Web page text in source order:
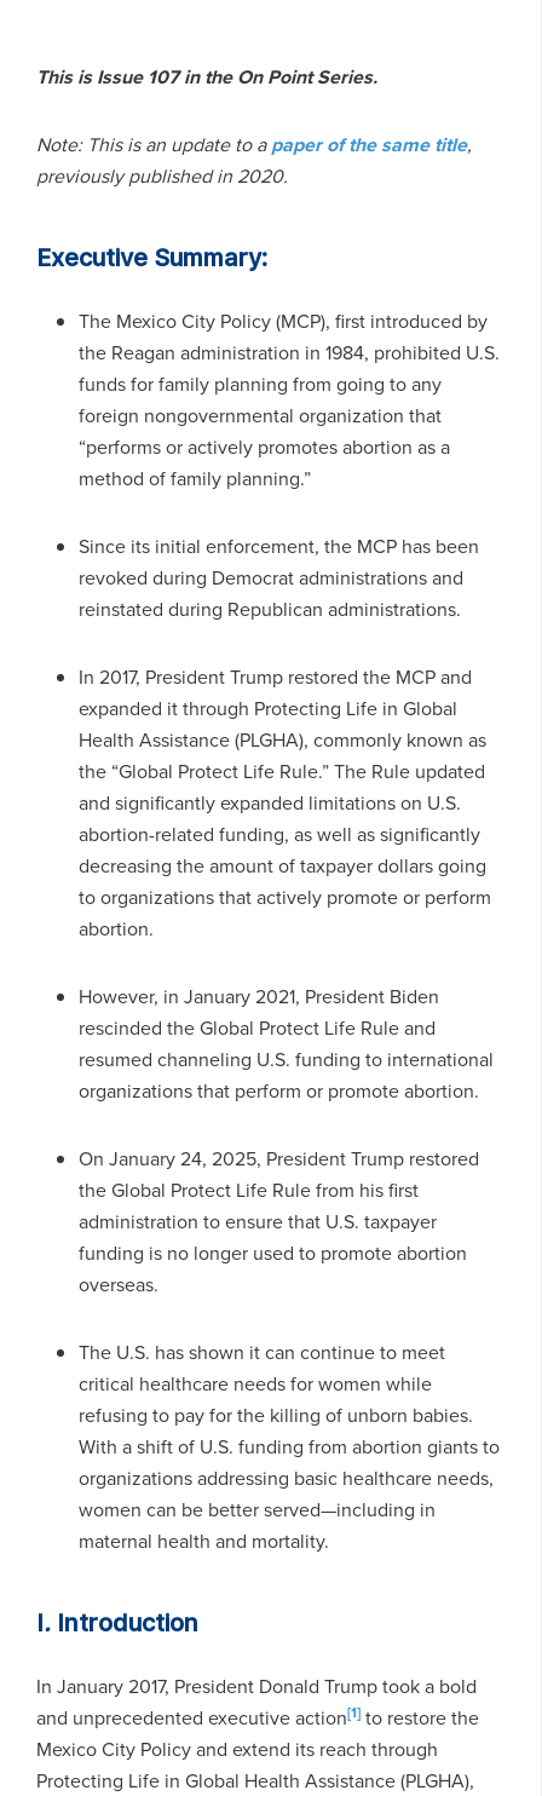
This is Issue 107 in the On Point Series.
Note: This is an update to apaper of the same title,
previously published in 2020.
Executive Summary:
The Mexico City Policy (MCP), first introduced by
the Reagan administration in 1984, prohibited U.S.
funds for family planning from going to any
foreign nongovernmental organization that
“performs or actively promotes abortion as a
method of family planning.”
Since its initial enforcement, the MCP has been
revoked during Democrat administrations and
reinstated during Republican administrations.
In 2017, President Trump restored the MCP and
expanded it through Protecting Life in Global
Health Assistance (PLGHA), commonly known as
the “Global Protect Life Rule.” The Rule updated
and significantly expanded limitations on U.S.
abortion-related funding, as well as significantly
decreasing the amount of taxpayer dollars going
to organizations that actively promote or perform
abortion.
However, in January 2021, President Biden
rescinded the Global Protect Life Rule and
resumed channeling U.S. funding to international
organizations that perform or promote abortion.
On January 24, 2025, President Trump restored
the Global Protect Life Rule from his first
administration to ensure that U.S. taxpayer
funding is no longer used to promote abortion
overseas.
The U.S. has shown it can continue to meet
critical healthcare needs for women while
refusing to pay for the killing of unborn babies.
With a shift of U.S. funding from abortion giants to
organizations addressing basic healthcare needs,
women can be better served—including in
maternal health and mortality.
I. Introduction
In January 2017, President Donald Trump took a bold
and unprecedented executive action[1] to restore the
Mexico City Policy and extend its reach through
Protecting Life in Global Health Assistance (PLGHA),